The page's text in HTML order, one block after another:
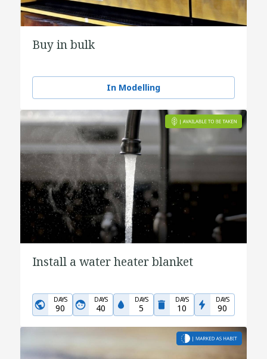
Buy in bulk
In Modelling
Install a water heater blanket
DAYS
90
DAYS
40
DAYS
5
DAYS
10
DAYS
90